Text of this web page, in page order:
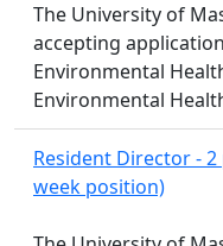
The University of
accepting
Environmental
Environmental
Resident Director -
week position)